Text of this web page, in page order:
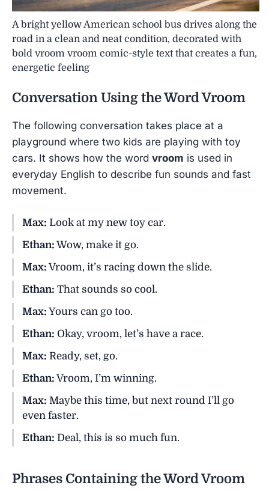
A bright yellow American school bus drives along the
road in a clean and neat condition, decorated with
bold vroom vroom comic-style text that creates a fun,
energetic feeling
Conversation Using the WordVroom
The following conversation takes place at a
playground where two kids are playing with toy
cars. It shows how the word vroom is used in
everyday English to describe fun sounds and fast
movement.
Max: Look at my new toy car.
Ethan: Wow, make it go.
Max: Vroom, it’s racing down the slide.
Ethan: That sounds so cool.
Max: Yours can go too.
Ethan: Okay, vroom, let’s have a race.
Max: Ready, set, go.
Ethan: Vroom, I’m winning.
Max: Maybe this time, but next round I’ll go
even faster.
Ethan: Deal, this is so much fun.
Phrases Containing the Word Vroom